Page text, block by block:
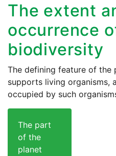
The extent
occurrence
biodiversity
The defining feature of the
supports living organisms,
occupied by such
The part
of the
planet